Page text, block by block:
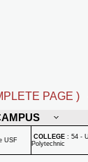
PAGE )
USF COLLEGE : 54 -
Polytechnic